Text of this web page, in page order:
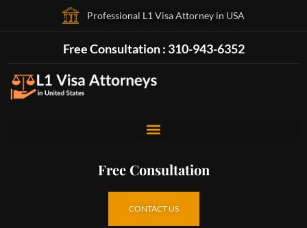
Professional L1 Visa Attorney in USA
Free Consultation : 310-943-6352
Free Consultation
CONTACT US